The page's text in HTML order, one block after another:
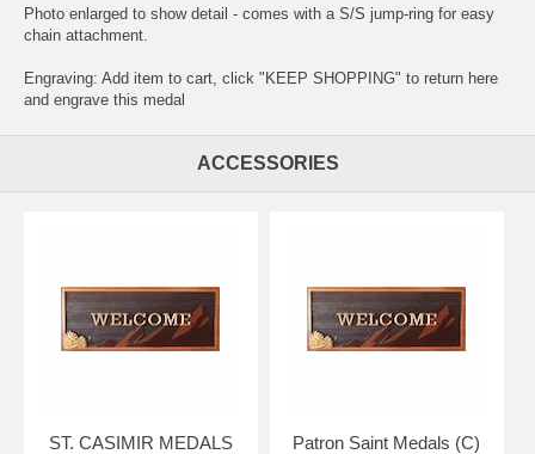
Photo enlarged to show detail - comes with a S/S jump-ring for easy
chain attachment.
Engraving: Add item to cart, click "KEEP SHOPPING" to return here
and engrave this medal
ACCESSORIES
ST. CASIMIR MEDALS Patron Saint Medals (C)